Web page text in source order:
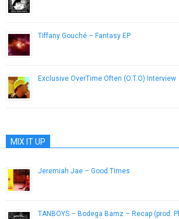
Tiffany Gouché – Fantasy EP
Exclusive OverTime Often (O.T.O) Interview
MIX IT UP
Jeremiah Jae – Good Times
TANBOYS – Bodega Bamz – Recap (prod.